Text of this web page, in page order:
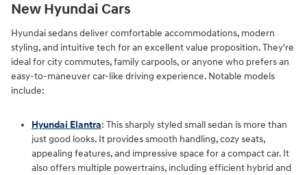
New Hyundai Cars
Hyundai sedans deliver comfortable accommodations, modern
styling, and intuitive tech for an excellent value proposition. They're
ideal for city commutes, family carpools, or anyone who prefers an
easy-to-maneuver car-like driving experience. Notable models
include:
Hyundai Elantra: This sharply styled small sedan is more than
just good looks. It provides smooth handling, cozy seats,
appealing features, and impressive space for a compact car. It
also offers multiple powertrains, including efficient hybrid and